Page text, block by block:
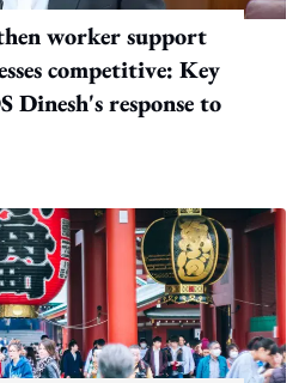
worker support
competitive: Key
Dinesh's response to